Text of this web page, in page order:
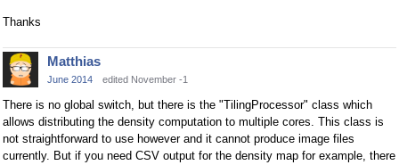
Thanks
Matthias
June 2014 edited November -1
There is no global switch, but there is the "TilingProcessor" class which
allows distributing the density computation to multiple cores. This class is
not straightforward to use however and it cannot produce image files
currently. But if you need CSV output for the density map for example, there